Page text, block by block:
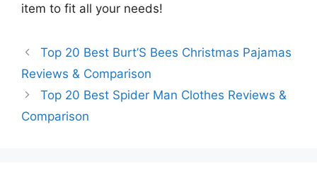
item to fit all your needs!
Top 20 Best Burt’S Bees Christmas Pajamas
Reviews & Comparison
Top 20 Best Spider Man Clothes Reviews &
Comparison